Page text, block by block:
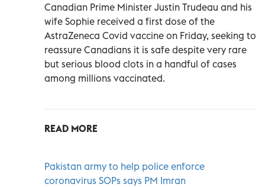
Canadian Prime Minister Justin Trudeau and his
wife Sophie received a first dose of the
AstraZeneca Covid vaccine on Friday, seeking to
reassure Canadians it is safe despite very rare
but serious blood clots in a handful of cases
among millions vaccinated.
READ MORE
Pakistan army to help police enforce
coronavirus SOPs says PM Imran